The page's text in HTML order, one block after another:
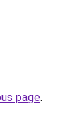
page.